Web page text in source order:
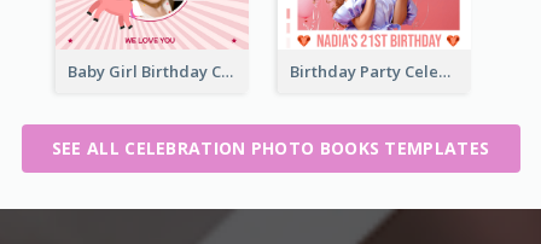
Baby Girl Birthday Celebration Photo Book Birthday Party Celebration Photo Book
SEE ALL CELEBRATION PHOTO BOOKS TEMPLATES